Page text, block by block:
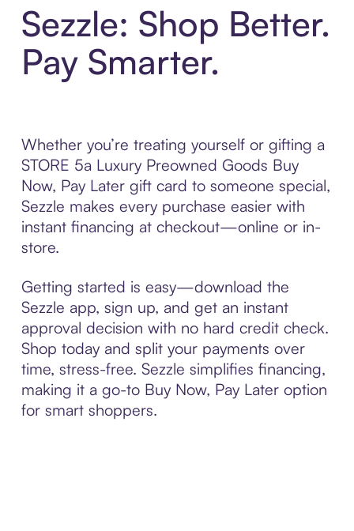
Sezzle: Shop Better.
Pay Smarter.
Whether you’re treating yourself or gifting a
STORE 5a Luxury Preowned Goods Buy
Now, Pay Later gift card to someone special,
Sezzle makes every purchase easier with
instant financing at checkout—online or in-
store.
Getting started is easy—download the
Sezzle app, sign up, and get an instant
approval decision with no hard credit check.
Shop today and split your payments over
time, stress-free. Sezzle simplifies financing,
making it a go-to Buy Now, Pay Later option
for smart shoppers.